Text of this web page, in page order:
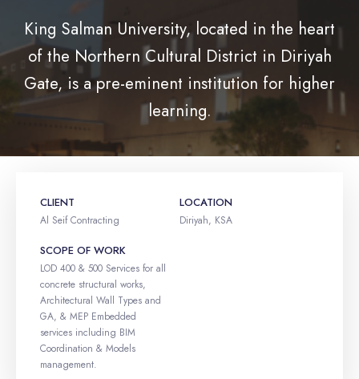
King Salman University, located in the heart
of the Northern Cultural District in Diriyah
Gate, is a pre-eminent institution for higher
learning.
CLIENT
Al Seif Contracting
LOCATION
Diriyah, KSA
SCOPE OF WORK
LOD 400 & 500 Services for all
concrete structural works,
Architectural Wall Types and
GA, & MEP Embedded
services including BIM
Coordination & Models
management.